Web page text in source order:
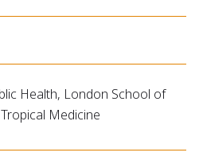
Health, London School of
Medicine